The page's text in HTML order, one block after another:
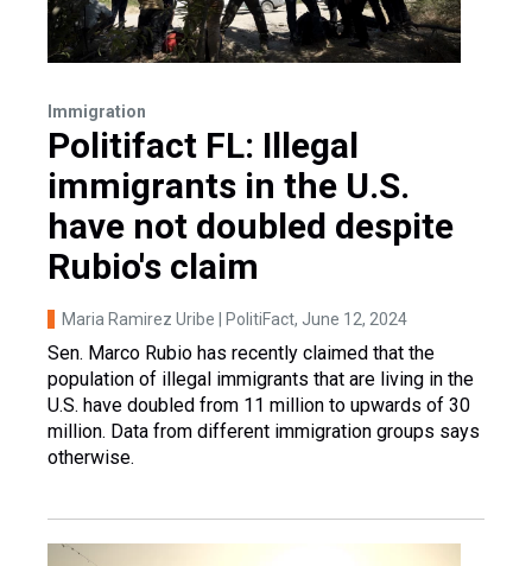
Immigration
Politifact FL: Illegal
immigrants in the U.S.
have not doubled despite
Rubio's claim
Maria Ramirez Uribe | PolitiFact, June 12, 2024
Sen. Marco Rubio has recently claimed that the
population of illegal immigrants that are living in the
U.S. have doubled from 11 million to upwards of 30
million. Data from different immigration groups says
otherwise.